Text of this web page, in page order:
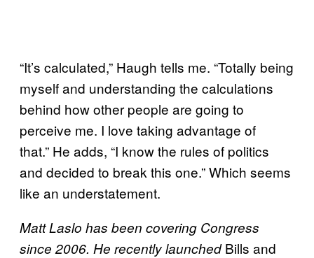
“It’s calculated,” Haugh tells me. “Totally being
myself and understanding the calculations
behind how other people are going to
perceive me. I love taking advantage of
that.” He adds, “I know the rules of politics
and decided to break this one.” Which seems
like an understatement.
Matt Laslo has been covering Congress
since 2006. He recently launchedBills and